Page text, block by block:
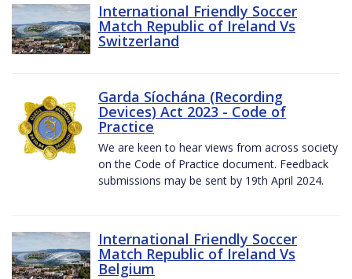
International Friendly Soccer
Match Republic of Ireland Vs
Switzerland
Garda Síochána (Recording
Devices) Act 2023 - Code of
Practice
We are keen to hear views from across society
on the Code of Practice document. Feedback
submissions may be sent by 19th April 2024.
International Friendly Soccer
Match Republic of Ireland Vs
Belgium